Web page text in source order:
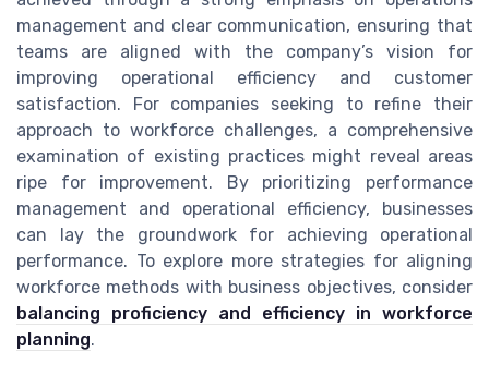
management and clear communication, ensuring that
teams are aligned with the company’s vision for
improving operational efficiency and customer
satisfaction. For companies seeking to refine their
approach to workforce challenges, a comprehensive
examination of existing practices might reveal areas
ripe for improvement. By prioritizing performance
management and operational efficiency, businesses
can lay the groundwork for achieving operational
performance. To explore more strategies for aligning
workforce methods with business objectives, consider
balancing proficiency and efficiency in workforce
planning.